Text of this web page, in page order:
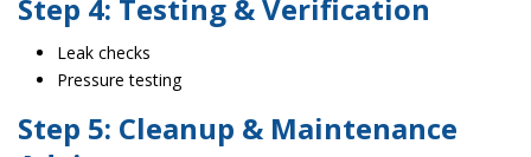
Step 4: Testing & Verification
Leak checks
Pressure testing
Step 5: Cleanup & Maintenance